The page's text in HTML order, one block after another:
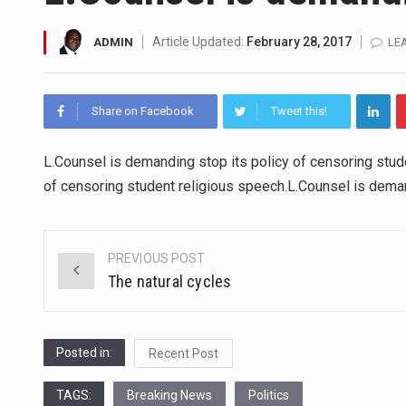
SEOUL, South Korea (AP) —
LONDON (AP) — Two senior
TEL AVIV, Israel (AP) —
LACONIA, N.H. (AP) — Steve
TALLAHASSEE, Fla. (AP) —
ORLANDO, Fla. – The sense
ADMIN Article Updated: February 28, 2017
Share on Facebook Tweet this!
L.Counsel is demanding stop its policy of censoring
of censoring student religious speech.L.Counsel is
Post
PREVIOUS POST
The natural cycles
Posted in: Recent Post
TAGS: Breaking News Politics